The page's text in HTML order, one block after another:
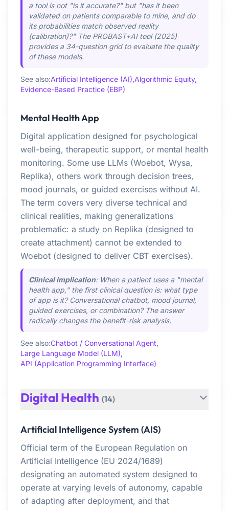
a tool is not "is it accurate?" but "has it been
validated on patients comparable to mine, and do
its probabilities match observed reality
(calibration)?" The PROBAST+AI tool (2025)
provides a 34-question grid to evaluate the quality
of these models.
See also:Artificial Intelligence (AI),Algorithmic Equity,
Evidence-Based Practice (EBP)
Mental Health App
Digital application designed for psychological
well-being, therapeutic support, or mental health
monitoring. Some use LLMs (Woebot, Wysa,
Replika), others work through decision trees,
mood journals, or guided exercises without AI.
The term covers very diverse technical and
clinical realities, making generalizations
problematic: a study on Replika (designed to
create attachment) cannot be extended to
Woebot (designed to deliver CBT exercises).
Clinical implication: When a patient uses a "mental
health app," the first clinical question is: what type
of app is it? Conversational chatbot, mood journal,
guided exercises, or combination? The answer
radically changes the benefit-risk analysis.
See also:Chatbot / Conversational Agent,
Large Language Model (LLM),
API (Application Programming Interface)
Digital Health (14)
Artificial Intelligence System (AIS)
Official term of the European Regulation on
Artificial Intelligence (EU 2024/1689)
designating an automated system designed to
operate at varying levels of autonomy, capable
of adapting after deployment, and that